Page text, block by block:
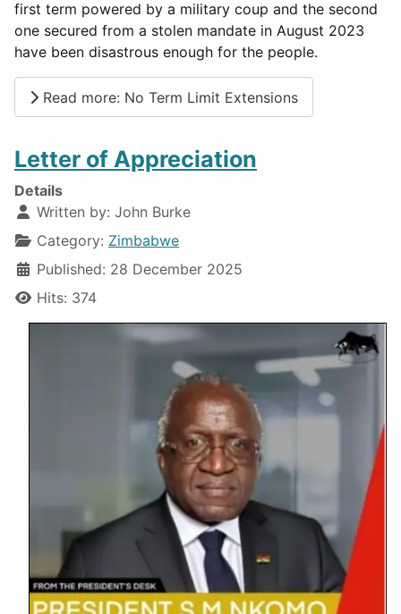
first term powered by a military coup and the second
one secured from a stolen mandate in August 2023
have been disastrous enough for the people.
Read more: No Term Limit Extensions
Letter of Appreciation
Details
Written by: John Burke
Category: Zimbabwe
Published: 28 December 2025
Hits: 374